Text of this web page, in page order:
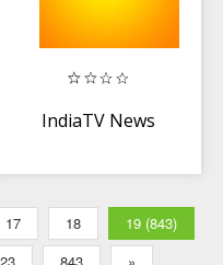
IndiaTV News
17 18
19 (843)